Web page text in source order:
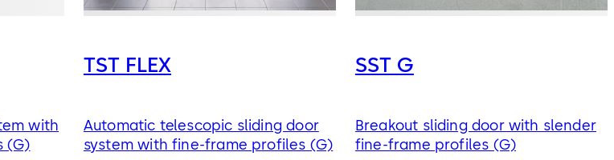
with
(G)
TST FLEX
Automatic telescopic sliding door
system with fine-frame profiles (G)
SST G
Breakout sliding door with slender
fine-frame profiles (G)